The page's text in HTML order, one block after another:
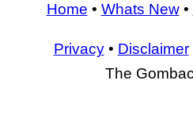
Home • Whats New•
Privacy• Disclaimer
The